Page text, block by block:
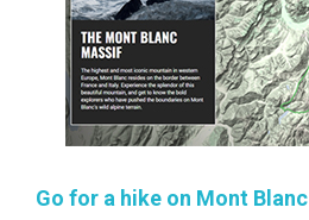
Go for a hike on Mont Blanc